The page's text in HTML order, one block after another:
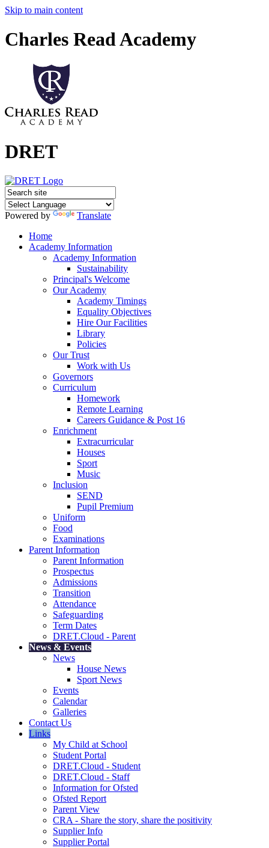
Skip to main content
Charles Read Academy
DRET
Powered by
Translate
Home
Academy Information
Academy Information
Sustainability
Principal's Welcome
Our Academy
Academy Timings
Equality Objectives
Hire Our Facilities
Library
Policies
Our Trust
Work with Us
Governors
Curriculum
Homework
Remote Learning
Careers Guidance & Post 16
Enrichment
Extracurricular
Houses
Sport
Music
Inclusion
SEND
Pupil Premium
Uniform
Food
Examinations
Parent Information
Parent Information
Prospectus
Admissions
Transition
Attendance
Safeguarding
Term Dates
DRET.Cloud - Parent
News & Events
News
House News
Sport News
Events
Calendar
Galleries
Contact Us
Links
My Child at School
Student Portal
DRET.Cloud - Student
DRET.Cloud - Staff
Information for Ofsted
Ofsted Report
Parent View
CRA - Share the story, share the positivity
Supplier Info
Supplier Portal